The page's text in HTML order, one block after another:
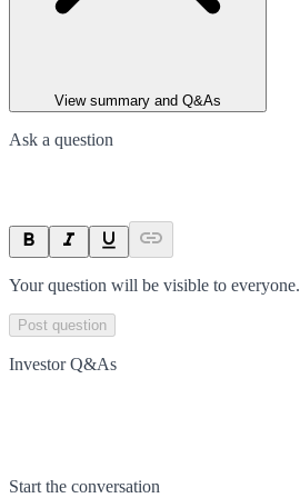
View summary and Q&As
Ask a question
Your question will be visible to everyone.
Post question
Investor Q&As
Start the conversation